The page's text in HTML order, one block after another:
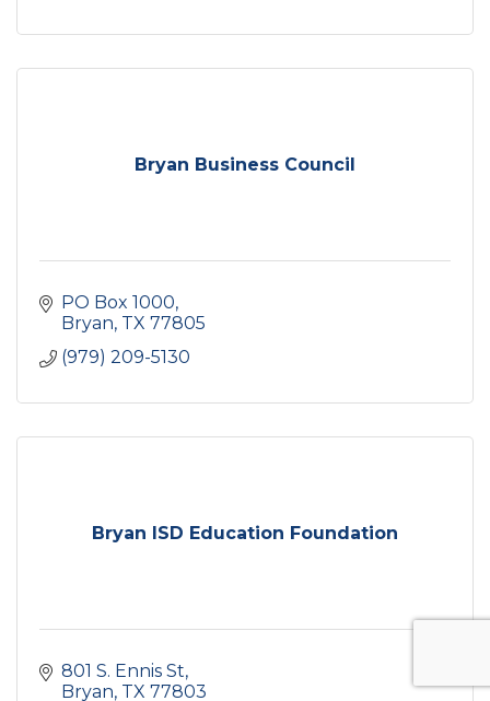
Bryan Business Council
PO Box 1000
Bryan TX 77805
(979) 209-5130
Bryan ISD Education Foundation
801 S. Ennis St
Bryan TX 77803